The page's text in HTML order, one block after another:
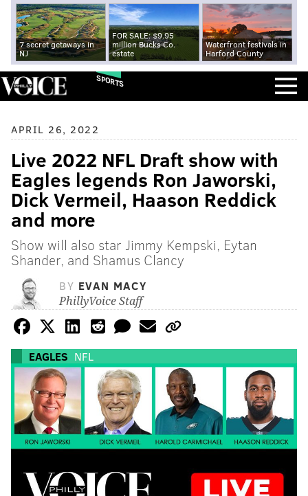
7 secret getaways in
NJ
FOR SALE: $9.95
million Bucks Co.
estate
Waterfront festivals in
Harford County
SPORTS
APRIL 26, 2022
Live 2022 NFL Draft show with
Eagles legends Ron Jaworski,
Dick Vermeil, Haason Reddick
and more
Show will also star Jimmy Kempski, Eytan
Shander, and Shamus Clancy
BY EVAN MACY
PhillyVoice Staff
EAGLES NFL